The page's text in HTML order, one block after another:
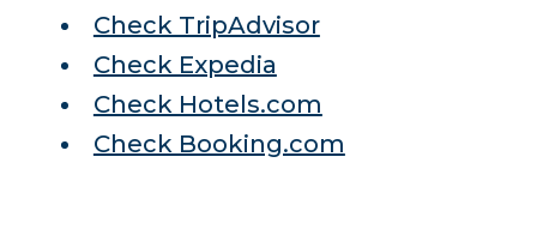
Check TripAdvisor
Check Expedia
Check Hotels.com
Check Booking.com